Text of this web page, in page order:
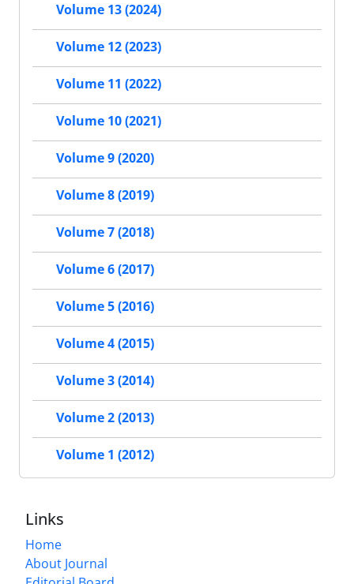
Volume 13 (2024)
Volume 12 (2023)
Volume 11 (2022)
Volume 10 (2021)
Volume 9 (2020)
Volume 8 (2019)
Volume 7 (2018)
Volume 6 (2017)
Volume 5 (2016)
Volume 4 (2015)
Volume 3 (2014)
Volume 2 (2013)
Volume 1 (2012)
Links
Home
About Journal